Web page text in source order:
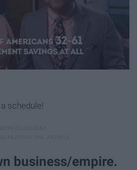
schedule!
business/empire.